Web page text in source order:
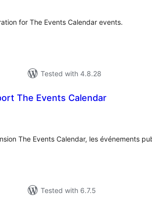
for The Events Calendar events.
Tested with 4.8.28
The Events Calendar
The Events Calendar, les événements
Tested with 6.7.5